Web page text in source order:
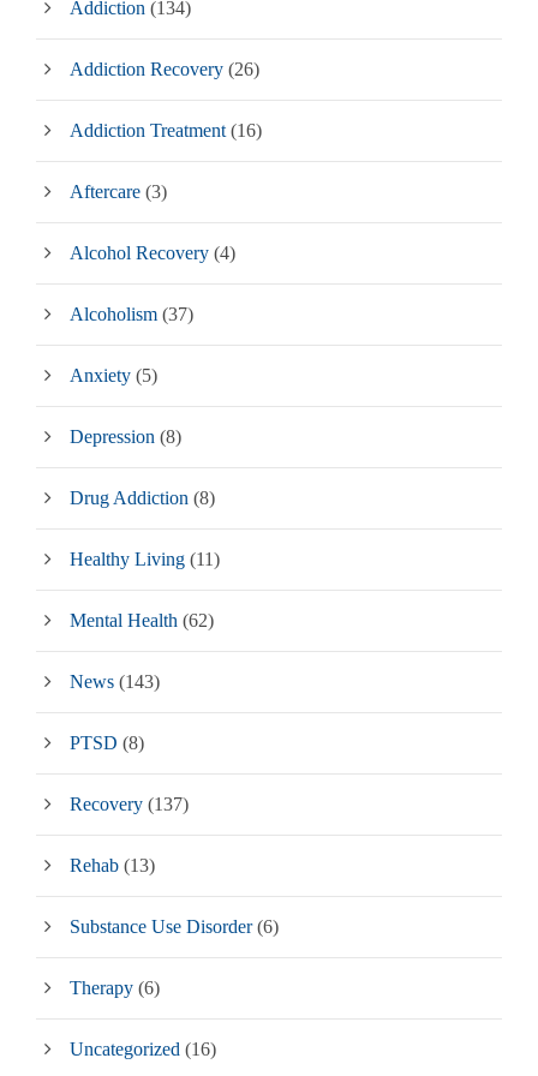
Addiction (134)
Addiction Recovery (26)
Addiction Treatment (16)
Aftercare (3)
Alcohol Recovery (4)
Alcoholism (37)
Anxiety (5)
Depression (8)
Drug Addiction (8)
Healthy Living (11)
Mental Health (62)
News (143)
PTSD (8)
Recovery (137)
Rehab (13)
Substance Use Disorder(6)
Therapy (6)
Uncategorized (16)